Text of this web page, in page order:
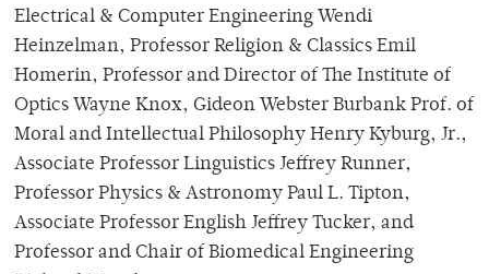
Electrical & Computer Engineering Wendi
Heinzelman, Professor Religion & Classics Emil
Homerin, Professor and Director of The Institute of
Optics Wayne Knox, Gideon Webster Burbank Prof. of
Moral and Intellectual Philosophy Henry Kyburg, Jr.,
Associate Professor Linguistics Jeffrey Runner,
Professor Physics & Astronomy Paul L. Tipton,
Associate Professor English Jeffrey Tucker, and
Professor and Chair of Biomedical Engineering